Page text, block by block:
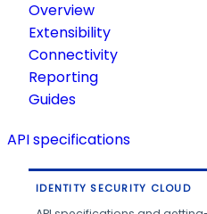
Overview
Extensibility
Connectivity
Reporting
Guides
API specifications
IDENTITY SECURITY CLOUD